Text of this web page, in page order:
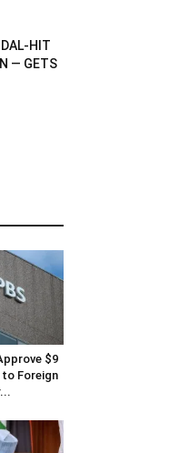
HIT
— GETS
$9
to Foreign